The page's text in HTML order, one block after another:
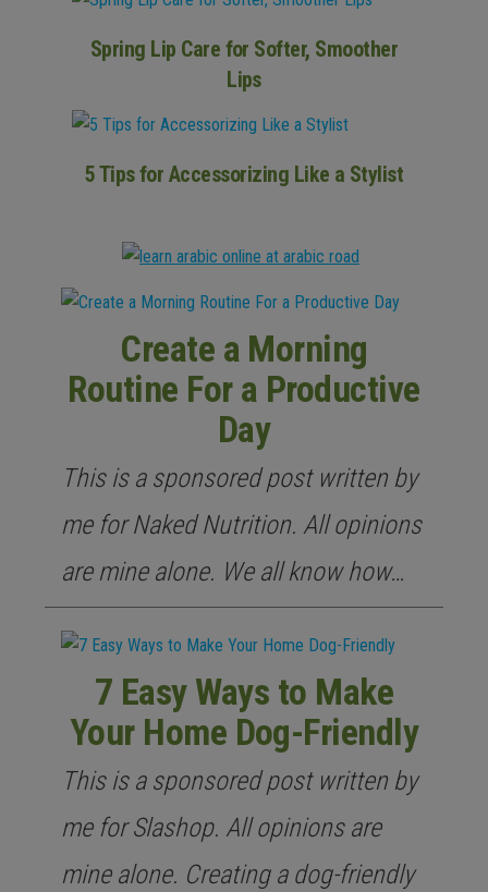
Spring Lip Care for Softer, Smoother
Lips
5 Tips for Accessorizing Like a Stylist
Create a Morning
Routine For a Productive
Day
This is a sponsored post written by
me for Naked Nutrition. All opinions
are mine alone. We all know how…
7 Easy Ways to Make
Your Home Dog-Friendly
This is a sponsored post written by
me for Slashop. All opinions are
mine alone. Creating a dog-friendly